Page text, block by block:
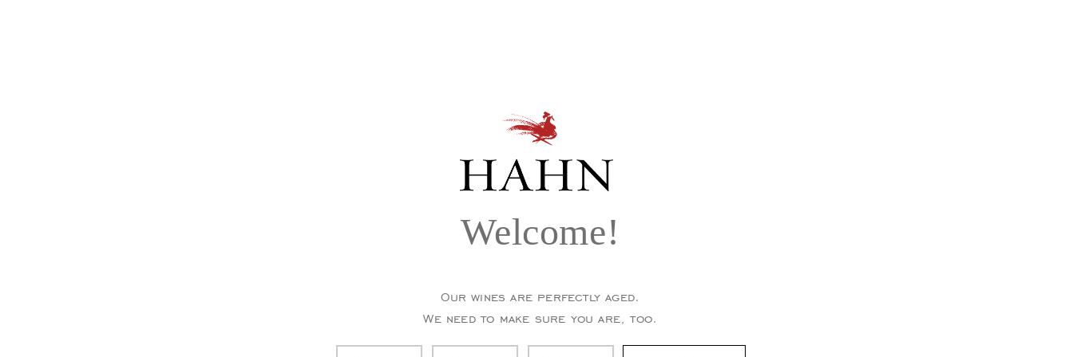
Welcome!
Our wines are perfectly aged.
We need to make sure you are, too.